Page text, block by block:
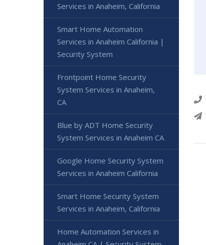
Services in Anaheim, California
Smart Home Automation
Services in Anaheim California |
Security System
Frontpoint Home Security
System Services in Anaheim,
CA
Blue by ADT Home Security
System Services in Anaheim CA
Google Home Security System
Services in Anaheim California
Smart Home Security System
Services in Anaheim, California
Home Automation Services in